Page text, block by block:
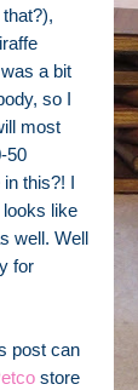
a bit
so I
most
50
this?! I
like
well. Well
for
post can
store